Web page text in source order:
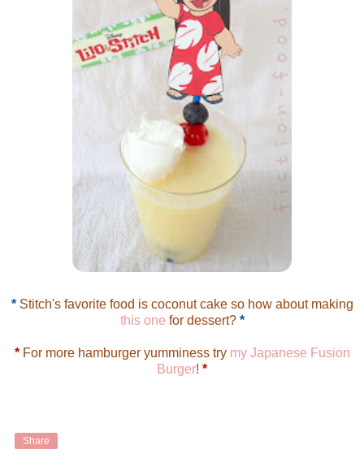
*Stitch's favorite food is coconut cake so how about making
this one for dessert? *
*For more hamburger yumminess try my Japanese Fusion
Burger! *
Share